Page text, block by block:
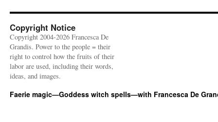
Copyright Notice
Copyright 2004-2026 Francesca De
Grandis. Power to the people = their
right to control how the fruits of their
labor are used, including their words,
ideas, and images.
Faerie magic—Goddess witch spells—with Francesca De